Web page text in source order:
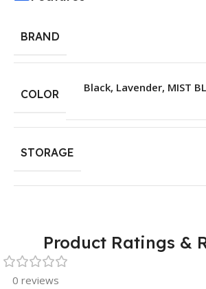
BRAND
COLOR
Black, Lavender, MIST
STORAGE
Product Ratings &
0 reviews